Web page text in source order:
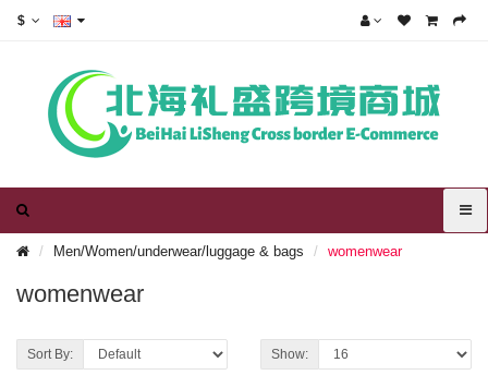
$
Men/Women/underwear/luggage & bags womenwear
womenwear
Sort By: Show: